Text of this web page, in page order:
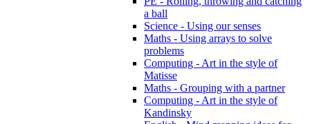
a ball
Science - Using our senses
Maths - Using arrays to solve
problems
Computing - Art in the style of
Matisse
Maths - Grouping with a partner
Computing - Art in the style of
Kandinsky